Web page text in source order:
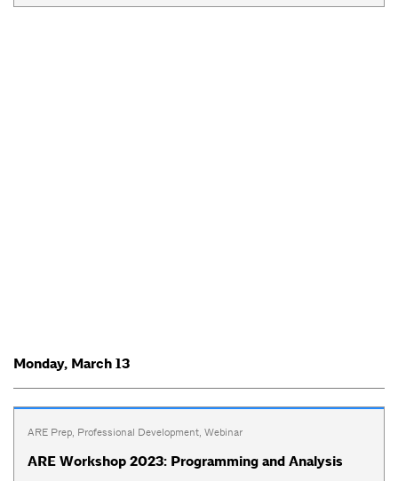
Monday, March 13
ARE Prep, Professional Development, Webinar
ARE Workshop 2023: Programming and Analysis